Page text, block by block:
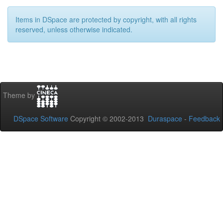
Items in DSpace are protected by copyright, with all rights
reserved, unless otherwise indicated.
Theme by
DSpace Software Copyright © 2002-2013 Duraspace - Feedback